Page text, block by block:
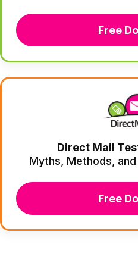
Free
Direct Mail
Myths, Methods,
Free